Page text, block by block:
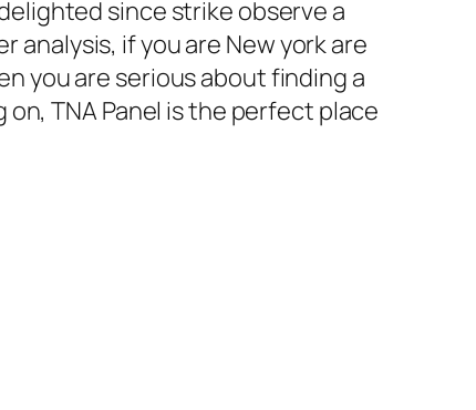
since strike observe a
analysis, if you are New york are
you are serious about finding a
TNA Panel is the perfect place